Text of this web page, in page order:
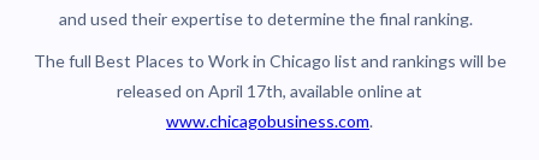
and used their expertise to determine the final ranking.
The full Best Places to Work in Chicago list and rankings will be
released on April 17th, available online at
www.chicagobusiness.com.